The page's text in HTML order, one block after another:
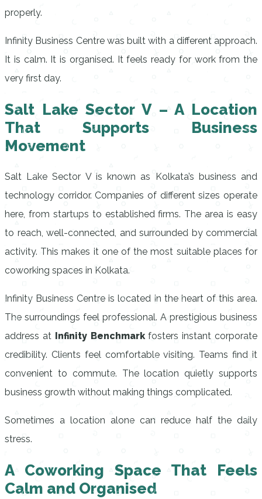
properly.
Infinity Business Centre was built with a different approach.
It is calm. It is organised. It feels ready for work from the
very first day.
Salt Lake Sector V – A Location
That Supports Business
Movement
Salt Lake Sector V is known as Kolkata’s business and
technology corridor. Companies of different sizes operate
here, from startups to established firms. The area is easy
to reach, well-connected, and surrounded by commercial
activity. This makes it one of the most suitable places for
coworking spaces in Kolkata.
Infinity Business Centre is located in the heart of this area.
The surroundings feel professional. A prestigious business
address at
Infinity Benchmarkfosters instant corporate
credibility. Clients feel comfortable visiting. Teams find it
convenient to commute. The location quietly supports
business growth without making things complicated.
Sometimes a location alone can reduce half the daily
stress.
A Coworking Space That Feels
Calm and Organised